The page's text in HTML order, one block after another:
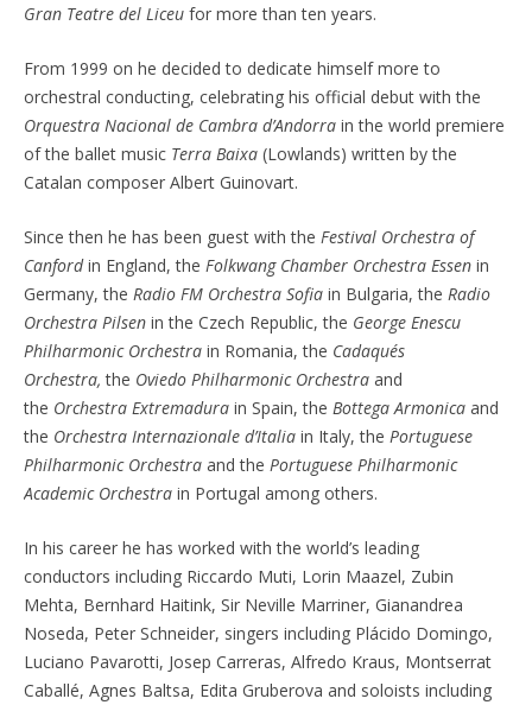
Gran Teatre del Liceu for more than ten years.
From 1999 on he decided to dedicate himself more to
orchestral conducting, celebrating his official debut with the
Orquestra Nacional de Cambra d’Andorra in the world premiere
of the ballet music Terra Baixa (Lowlands) written by the
Catalan composer Albert Guinovart.
Since then he has been guest with the Festival Orchestra of
Canfordin England, the Folkwang Chamber Orchestra Essen in
Germany, the Radio FM Orchestra Sofia in Bulgaria, the Radio
Orchestra Pilsen in the Czech Republic, the George Enescu
Philharmonic Orchestra in Romania, the Cadaqués
Orchestra, the Oviedo Philharmonic Orchestra and
the Orchestra Extremadura in Spain, the Bottega Armonica and
the Orchestra Internazionale d’Italia in Italy, the Portuguese
Philharmonic Orchestra and the Portuguese Philharmonic
Academic Orchestra in Portugal among others.
In his career he has worked with the world’s leading
conductors including Riccardo Muti, Lorin Maazel, Zubin
Mehta, Bernhard Haitink, Sir Neville Marriner, Gianandrea
Noseda, Peter Schneider, singers including Plácido Domingo,
Luciano Pavarotti, Josep Carreras, Alfredo Kraus, Montserrat
Caballé, Agnes Baltsa, Edita Gruberova and soloists including